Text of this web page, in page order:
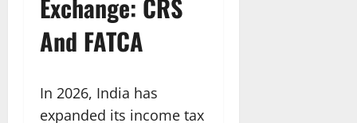
Exchange: CRS
And FATCA
In 2026, India has
expanded its income tax